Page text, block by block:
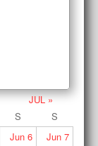
JUL »
S
S
Jun 6 Jun7